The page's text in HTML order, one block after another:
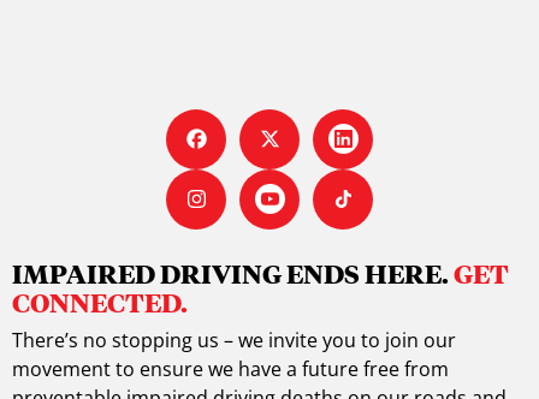
IMPAIRED DRIVING ENDS HERE.GET
CONNECTED.
There’s no stopping us – we invite you to join our
movement to ensure we have a future free from